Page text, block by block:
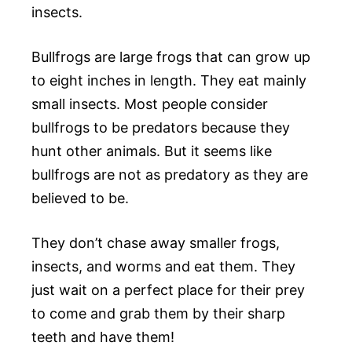
insects.
Bullfrogs are large frogs that can grow up
to eight inches in length. They eat mainly
small insects. Most people consider
bullfrogs to be predators because they
hunt other animals. But it seems like
bullfrogs are not as predatory as they are
believed to be.
They don’t chase away smaller frogs,
insects, and worms and eat them. They
just wait on a perfect place for their prey
to come and grab them by their sharp
teeth and have them!